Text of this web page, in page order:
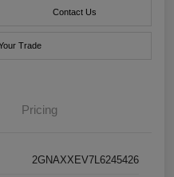
Contact Us
Trade
Pricing
2GNAXXEV7L6245426